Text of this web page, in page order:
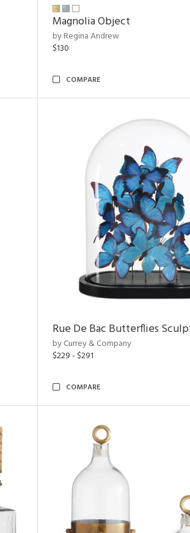
Magnolia Object
by Regina Andrew
$130
COMPARE
Rue De Bac Butterflies
by Currey & Company
$229 - $291
COMPARE